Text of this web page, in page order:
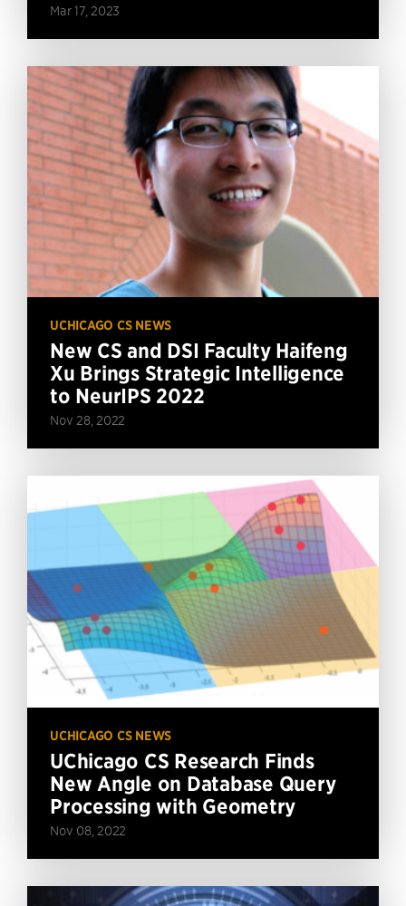
Mar 17, 2023
UCHICAGO CS NEWS
New CS and DSI Faculty Haifeng
Xu Brings Strategic Intelligence
to NeurIPS 2022
Nov 28, 2022
UCHICAGO CS NEWS
UChicago CS Research Finds
New Angle on Database Query
Processing with Geometry
Nov 08, 2022